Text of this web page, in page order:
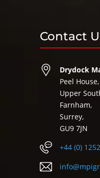
Contact
Drydock
Peel House,
Upper
Farnham,
Surrey,
GU9 7JN
+44 (0)